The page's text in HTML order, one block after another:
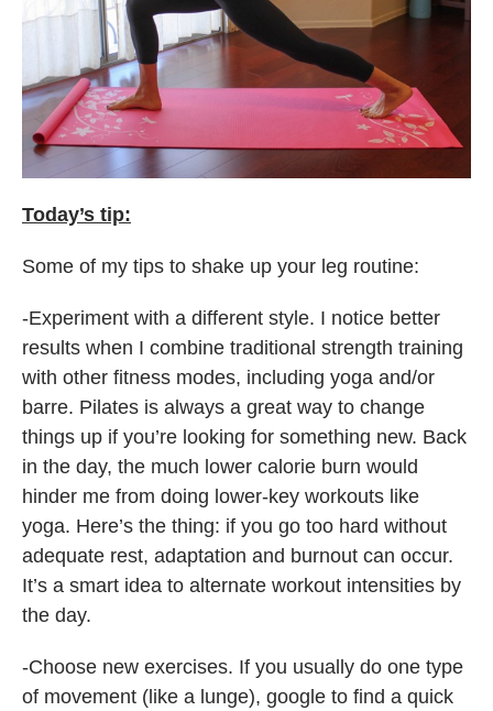
Today’s tip:
Some of my tips to shake up your leg routine:
-Experiment with a different style. I notice better
results when I combine traditional strength training
with other fitness modes, including yoga and/or
barre. Pilates is always a great way to change
things up if you’re looking for something new. Back
in the day, the much lower calorie burn would
hinder me from doing lower-key workouts like
yoga. Here’s the thing: if you go too hard without
adequate rest, adaptation and burnout can occur.
It’s a smart idea to alternate workout intensities by
the day.
-Choose new exercises. If you usually do one type
of movement (like a lunge), google to find a quick